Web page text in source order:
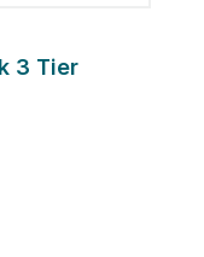
3 Tier